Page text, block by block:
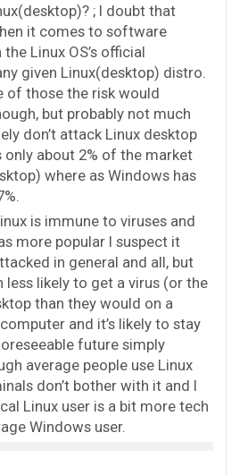
; I doubt that
it comes to software
Linux OS’s official
given Linux(desktop) distro.
of those the risk would
but probably not much
don’t attack Linux desktop
only about 2% of the market
where as Windows has
is immune to viruses and
more popular I suspect it
in general and all, but
less likely to get a virus (or the
than they would on a
and it’s likely to stay
future simply
average people use Linux
don’t bother with it and I
Linux user is a bit more tech
Windows user.